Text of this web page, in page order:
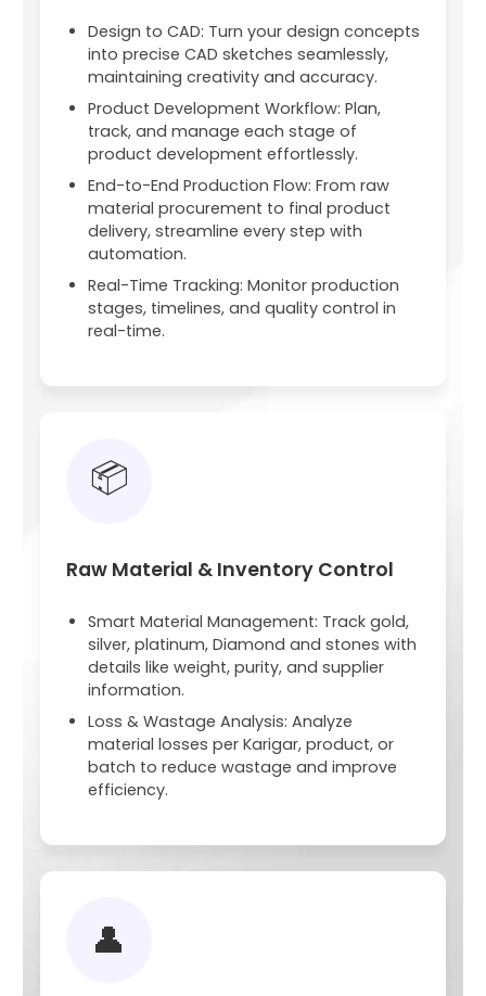
Design to CAD: Turn your design concepts
into precise CAD sketches seamlessly,
maintaining creativity and accuracy.
Product Development Workflow: Plan,
track, and manage each stage of
product development effortlessly.
End-to-End Production Flow: From raw
material procurement to final product
delivery, streamline every step with
automation.
Real-Time Tracking: Monitor production
stages, timelines, and quality control in
real-time.
📦
Raw Material & Inventory Control
Smart Material Management: Track gold,
silver, platinum, Diamond and stones with
details like weight, purity, and supplier
information.
Loss & Wastage Analysis: Analyze
material losses per Karigar, product, or
batch to reduce wastage and improve
efficiency.
👤